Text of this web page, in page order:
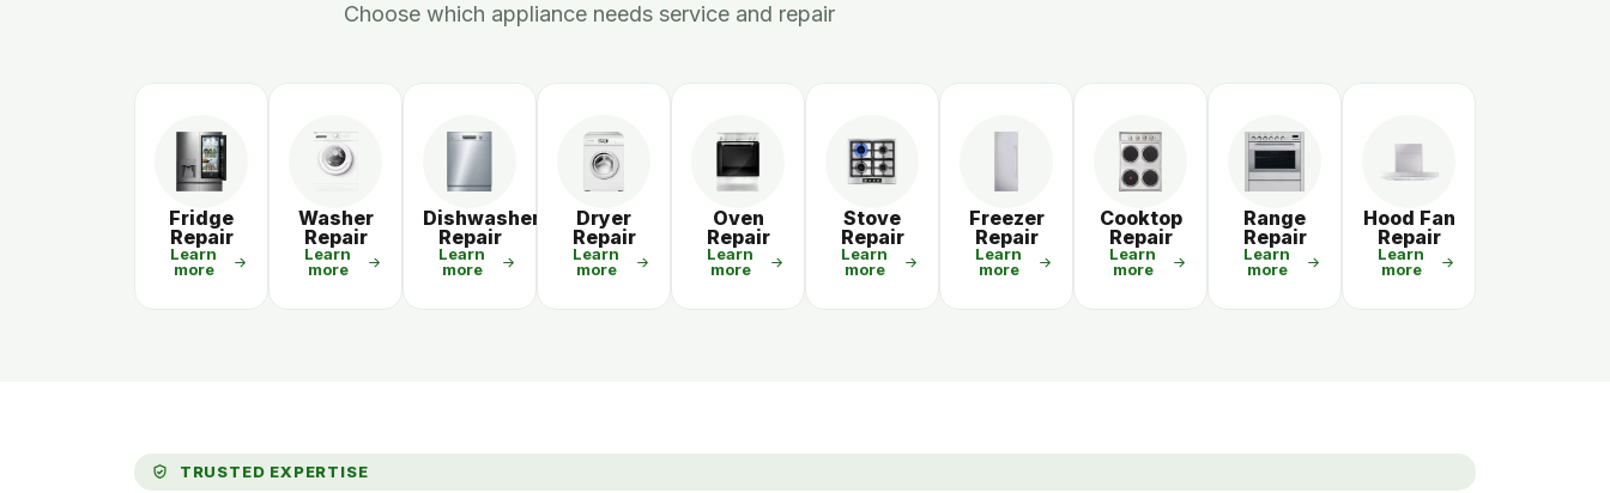
Choose which appliance needs service and repair
Fridge
Repair
Learn
more
Washer
Repair
Learn
more
Dishwasher
Repair
Learn
more
Dryer
Repair
Learn
more
Oven
Repair
Learn
more
Stove
Repair
Learn
more
Freezer
Repair
Learn
more
Cooktop
Repair
Learn
more
Range
Repair
Learn
more
Hood Fan
Repair
Learn
more
TRUSTED EXPERTISE